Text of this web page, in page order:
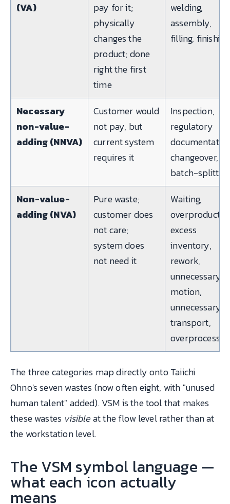
(VA)
pay for it;
physically
changes the
product; done
right the first
time
welding,
assembly,
filling, finishing
Necessary
non-value-
adding (NNVA)
Customer would
not pay, but
current system
requires it
Inspection,
regulatory
changeover,
batch-
Non-value-
adding (NVA)
Pure waste;
customer does
not care;
system does
not need it
Waiting,
excess
inventory,
rework,
unnecessary
motion,
unnecessary
transport,
The three categories map directly onto Taiichi
Ohno's seven wastes (now often eight, with "unused
human talent" added). VSM is the tool that makes
these wastes visibleat the flow level rather than at
the workstation level.
The VSM symbol language —
what each icon actually
means